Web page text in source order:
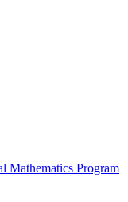
Mathematics Program